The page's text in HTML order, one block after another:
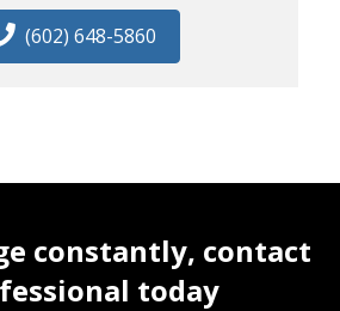
(602) 648-5860
constantly, contact
today